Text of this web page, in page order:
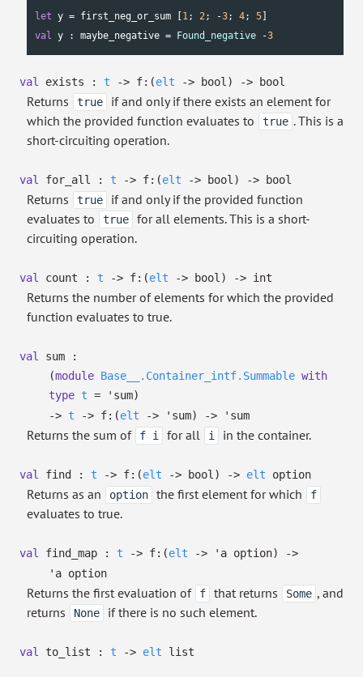
let y = first_neg_or_sum [ 1; 2; -3; 4; 5
val y : maybe_negative = Found_negative -3
val exists : t -> f: (elt -> bool) -> bool
Returns true
if and only if there exists an element for
which the provided function evaluates to
true . This is a
short-circuiting operation.
val for_all : t -> f: (elt -> bool) -> bool
Returns true
if and only if the provided function
evaluates to
true
for all elements. This is a short-
circuiting operation.
val count : t -> f: (elt -> bool) -> int
Returns the number of elements for which the provided
function evaluates to true.
val
sum :
(module Base__.Container_intf.Summable with
type t = 'sum)
-> t -> f: (elt -> 'sum) -> 'sum
Returns the sum of f i for all i in the container.
val find : t -> f: (elt -> bool) -> elt option
Returns as an option the first element for which f
evaluates to true.
val find_map : t -> f: (elt -> 'a option)
->
'a option
Returns the first evaluation of f that returns Some , and
returns
None if there is no such element.
val to_list : t -> elt list